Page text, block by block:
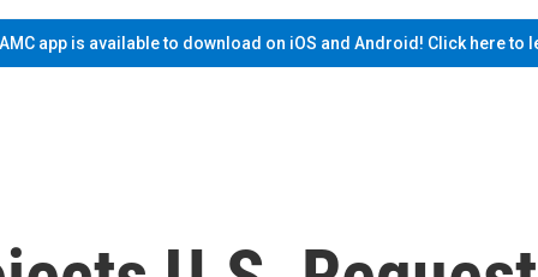
app is available to download on iOS and Android! Click here to